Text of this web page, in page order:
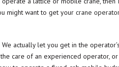
might want to get your crane
We actually let you get in the
care of an experienced operator, or